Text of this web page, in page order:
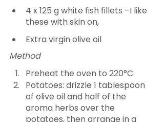
4 x 125 g white fish fillets –I like
these with skin on,
Extra virgin olive oil
Method
Preheat the oven to 220°C
Potatoes: drizzle 1 tablespoon
of olive oil and half of the
aroma herbs over the
potatoes, then arrange in a